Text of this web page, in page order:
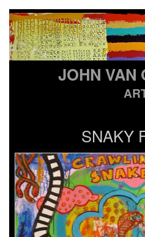
JOHN VAN
SNAKY